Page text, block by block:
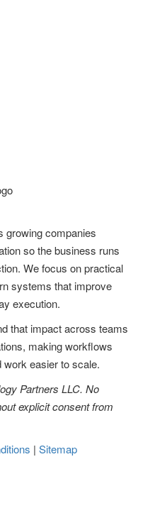
growing companies
so the business runs
We focus on practical
systems that improve
execution.
that impact across teams
making workflows
work easier to scale.
Partners LLC. No
explicit consent from
| Sitemap